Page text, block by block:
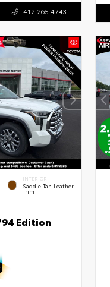
412.265.4743
INTERIOR
Saddle Tan Leather
Trim
Edition